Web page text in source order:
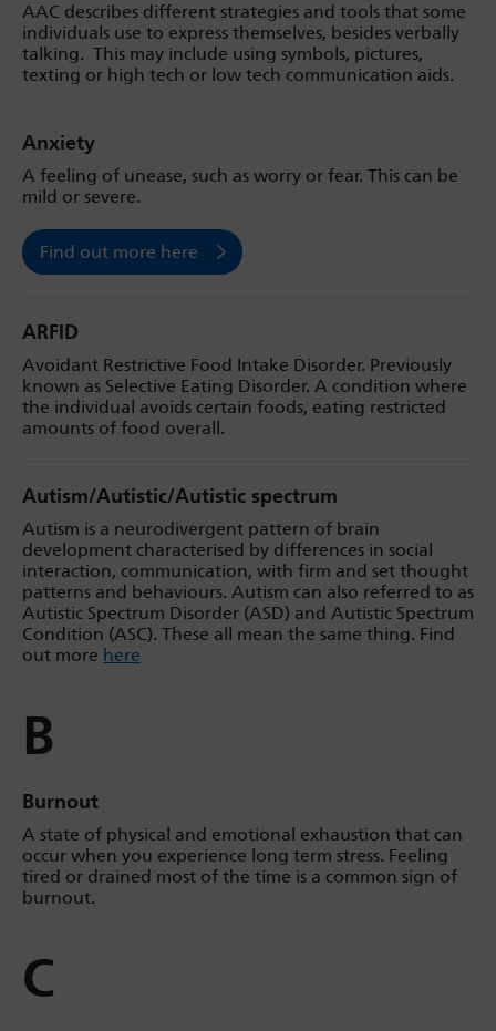
AAC describes different strategies and tools that some
individuals use to express themselves, besides verbally
talking. This may include using symbols, pictures,
texting or high tech or low tech communication aids.
Anxiety
A feeling of unease, such as worry or fear. This can be
mild or severe.
Find out more here
ARFID
Avoidant Restrictive Food Intake Disorder. Previously
known as Selective Eating Disorder. A condition where
the individual avoids certain foods, eating restricted
amounts of food overall.
Autism/Autistic/Autistic spectrum
Autism is a neurodivergent pattern of brain
development characterised by differences in social
interaction, communication, with firm and set thought
patterns and behaviours. Autism can also referred to as
Autistic Spectrum Disorder (ASD) and Autistic Spectrum
Condition (ASC). These all mean the same thing. Find
out more here
B
Burnout
A state of physical and emotional exhaustion that can
occur when you experience long term stress. Feeling
tired or drained most of the time is a common sign of
burnout.
C